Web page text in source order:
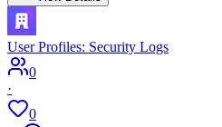
User Profiles: Security Logs
0
·
0